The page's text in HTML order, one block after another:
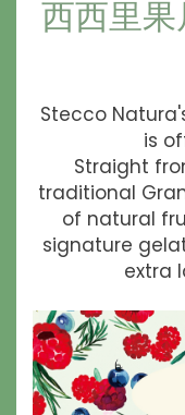
西西里
Stecco
is
Straight
traditional
of natural
signature
extra